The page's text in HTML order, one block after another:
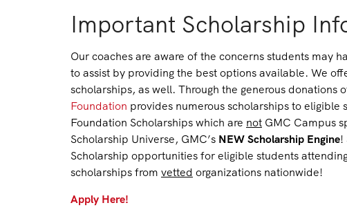
Important Scholarship
Our coaches are aware of the concerns students may
to assist by providing the best options available. We
scholarships, as well. Through the generous donations
Foundation provides numerous scholarships to
Foundation Scholarships which are not GMC Campus
Scholarship Universe, GMC’s NEW Scholarship Engine!
Scholarship opportunities for eligible students
scholarships from vetted organizations nationwide!
Apply Here!